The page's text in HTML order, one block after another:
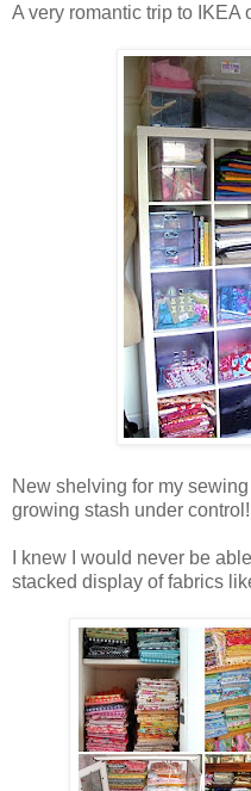
A very romantic trip to IKEA
New shelving for my
growing stash under
I knew I would never be
stacked display of fabrics